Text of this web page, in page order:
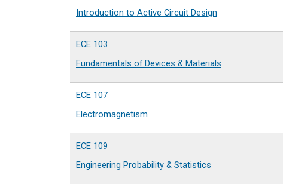
Introduction to Active Circuit Design
ECE 103
Fundamentals of Devices & Materials
ECE 107
Electromagnetism
ECE 109
Engineering Probability & Statistics